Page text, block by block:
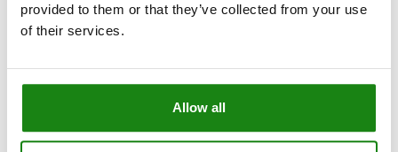
provided to them or that they’ve collected from your use
of their services.
Allow all
RELATED ARTICLES
What are the listed tonnages per container?
FAQs / Roll Off Rentals